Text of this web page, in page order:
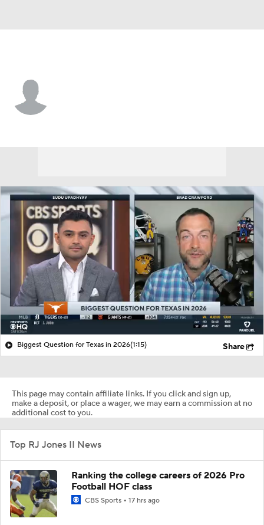
Biggest Question for Texas in 2026(1:15) Share
This page may contain affiliate links. If you click and sign up,
make a deposit, or place a wager, we may earn a commission at no
additional cost to you.
Top RJ Jones II News
Ranking the college careers of 2026 Pro
Football HOF class
CBS Sports 17 hrs ago